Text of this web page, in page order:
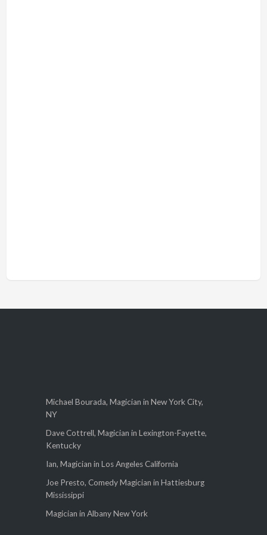
Michael Bourada, Magician in New York City,
NY
Dave Cottrell, Magician in Lexington-Fayette,
Kentucky
Ian, Magician in Los Angeles California
Joe Presto, Comedy Magician in Hattiesburg
Mississippi
Magician in Albany New York